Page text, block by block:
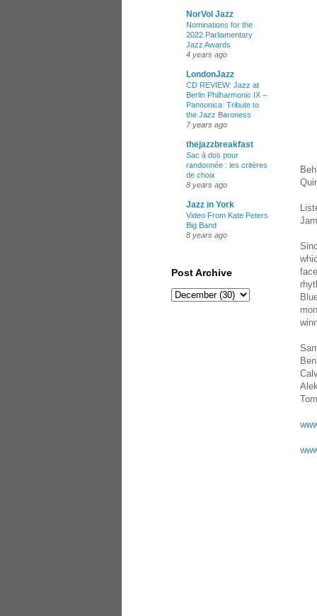
NorVol Jazz
Nominations for the
2022 Parliamentary
Jazz Awards
4 years ago
LondonJazz
CD REVIEW: Jazz at
Berlin Philharmonic IX –
Pannonica: Tribute to
the Jazz Baroness
7 years ago
thejazzbreakfast
Sac à dos pour
randonnée : les critères
de choix
8 years ago
Jazz in York
Video From Kate Peters
Big Band
8 years ago
Post Archive